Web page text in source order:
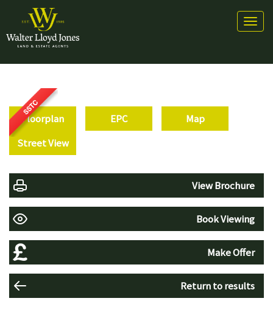
Floorplan EPC
Map
Street View
View Brochure
Book Viewing
Make Offer
Return to results